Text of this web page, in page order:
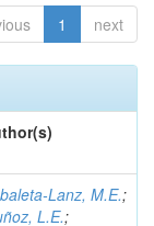
1 next
Lanz, M.E.;
L.E.;